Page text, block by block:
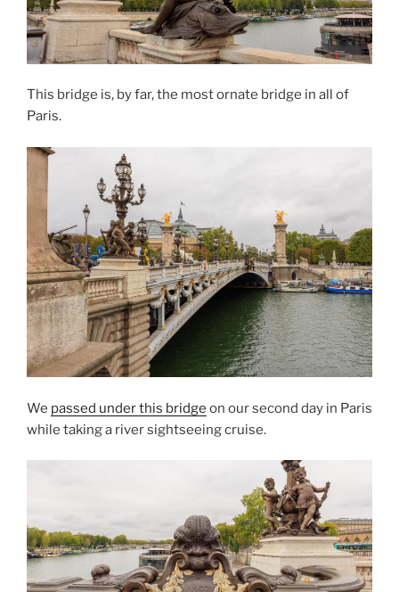
This bridge is, by far, the most ornate bridge in all of
Paris.
We passed under this bridge on our second day in Paris
while taking a river sightseeing cruise.